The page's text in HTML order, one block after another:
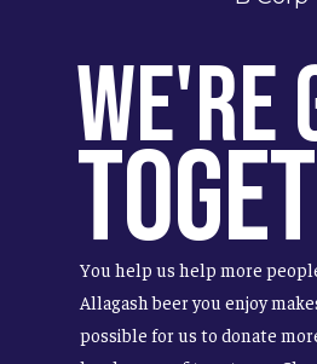
We're
You help us help more
Allagash beer you enjoy
possible for us to donate